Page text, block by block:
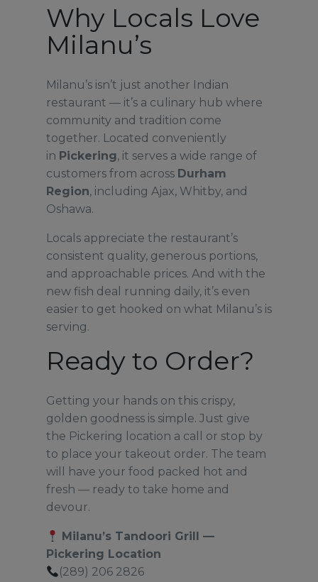
Why Locals Love
Milanu’s
Milanu’s isn’t just another Indian
restaurant — it’s a culinary hub where
community and tradition come
together. Located conveniently
in Pickering, it serves a wide range of
customers from across Durham
Region, including Ajax, Whitby, and
Oshawa.
Locals appreciate the restaurant’s
consistent quality, generous portions,
and approachable prices. And with the
new fish deal running daily, it’s even
easier to get hooked on what Milanu’s is
serving.
Ready to Order?
Getting your hands on this crispy,
golden goodness is simple. Just give
the Pickering location a call or stop by
to place your takeout order. The team
will have your food packed hot and
fresh — ready to take home and
devour.
Milanu’s Tandoori Grill —
Pickering Location
(289) 206 2826